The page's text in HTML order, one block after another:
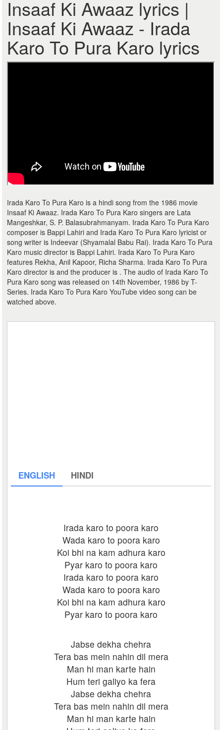
Insaaf Ki Awaaz lyrics |
Insaaf Ki Awaaz - Irada
Karo To Pura Karo lyrics
Irada Karo To Pura Karo is a hindi song from the 1986 movie
Insaaf Ki Awaaz. Irada Karo To Pura Karo singers are Lata
Mangeshkar, S. P. Balasubrahmanyam. Irada Karo To Pura Karo
composer is Bappi Lahiri and Irada Karo To Pura Karo lyricist or
song writer is Indeevar (Shyamalal Babu Rai). Irada Karo To Pura
Karo music director is Bappi Lahiri. Irada Karo To Pura Karo
features Rekha, Anil Kapoor, Richa Sharma. Irada Karo To Pura
Karo director is and the producer is . The audio of Irada Karo To
Pura Karo song was released on 14th November, 1986 by T-
Series. Irada Karo To Pura Karo YouTube video song can be
watched above.
ENGLISH HINDI
Irada karo to poora karo
Wada karo to poora karo
Koi bhi na kam adhura karo
Pyar karo to poora karo
Irada karo to poora karo
Wada karo to poora karo
Koi bhi na kam adhura karo
Pyar karo to poora karo
Jabse dekha chehra
Tera bas mein nahin dil mera
Man hi man karte hain
Hum teri galiyo ka fera
Jabse dekha chehra
Tera bas mein nahin dil mera
Man hi man karte hain